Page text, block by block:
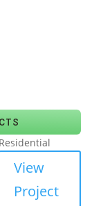
Residential
View
Project